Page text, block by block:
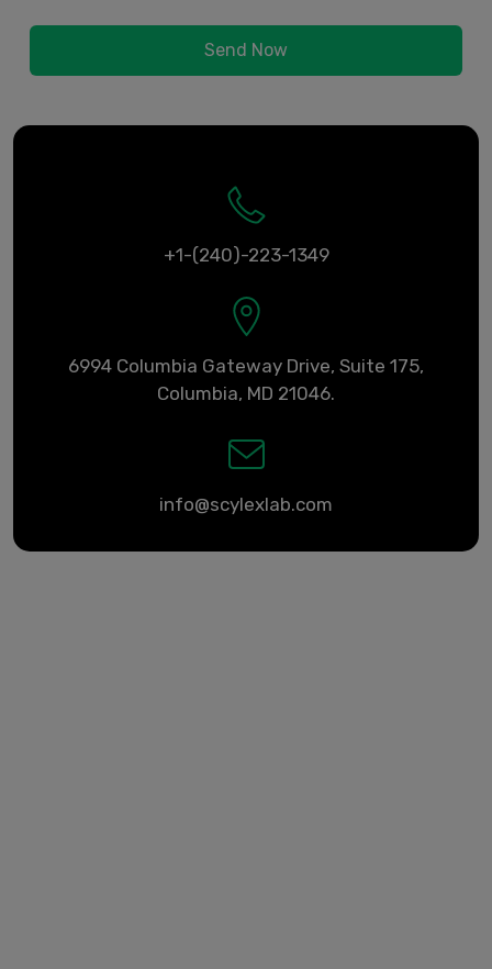
Send Now
+1-(240)-223-1349
6994 Columbia Gateway Drive, Suite 175,
Columbia, MD 21046.
info@scylexlab.com